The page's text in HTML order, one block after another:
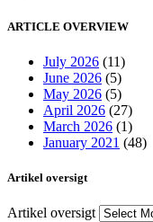
ARTICLE OVERVIEW
July 2026 (11)
June 2026 (5)
May 2026 (5)
April 2026 (27)
March 2026 (1)
January 2021 (48)
Artikel oversigt
Artikel oversigt